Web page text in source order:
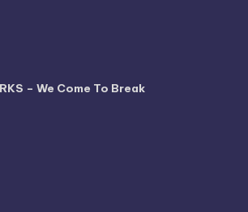
– We Come To Break